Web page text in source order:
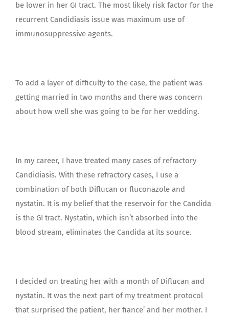
be lower in her GI tract. The most likely risk factor for the
recurrent Candidiasis issue was maximum use of
immunosuppressive agents.
To add a layer of difficulty to the case, the patient was
getting married in two months and there was concern
about how well she was going to be for her wedding.
In my career, I have treated many cases of refractory
Candidiasis. With these refractory cases, I use a
combination of both Diflucan or fluconazole and
nystatin. It is my belief that the reservoir for the Candida
is the GI tract. Nystatin, which isn’t absorbed into the
blood stream, eliminates the Candida at its source.
I decided on treating her with a month of Diflucan and
nystatin. It was the next part of my treatment protocol
that surprised the patient, her fiance’ and her mother. I